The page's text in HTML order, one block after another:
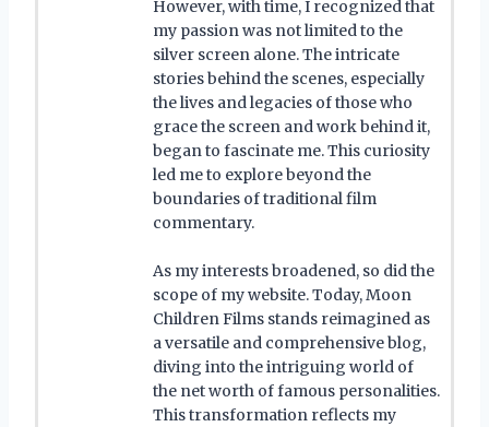
However, with time, I recognized that
my passion was not limited to the
silver screen alone. The intricate
stories behind the scenes, especially
the lives and legacies of those who
grace the screen and work behind it,
began to fascinate me. This curiosity
led me to explore beyond the
boundaries of traditional film
commentary.
As my interests broadened, so did the
scope of my website. Today, Moon
Children Films stands reimagined as
a versatile and comprehensive blog,
diving into the intriguing world of
the net worth of famous personalities.
This transformation reflects my